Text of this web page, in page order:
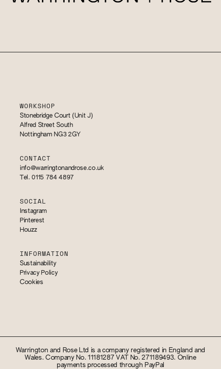
WORKSHOP
Stonebridge Court (Unit J)
Alfred Street South
Nottingham NG3 2GY
CONTACT
info@warringtonandrose.co.uk
Tel. 0115 784 4897
SOCIAL
Instagram
Pinterest
Houzz
INFORMATION
Sustainability
Privacy Policy
Cookies
Warrington and Rose Ltd is a company registered in England and
Wales. Company No. 11181287 VAT No. 271189493. Online
payments processed through PayPal